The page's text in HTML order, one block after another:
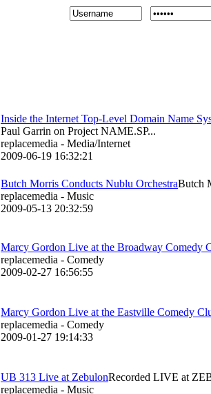
Inside the Internet Top-Level Domain Name
Paul Garrin on Project NAME.SP...
replacemedia - Media/Internet
2009-06-19 16:32:21
Butch Morris Conducts Nublu OrchestraButch
replacemedia - Music
2009-05-13 20:32:59
Marcy Gordon Live at the Broadway Comedy
replacemedia - Comedy
2009-02-27 16:56:55
Marcy Gordon Live at the Eastville Comedy
replacemedia - Comedy
2009-01-27 19:14:33
UB 313 Live at ZebulonRecorded LIVE at
replacemedia - Music